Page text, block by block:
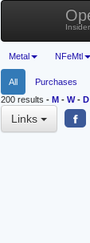
Metal NFeMtl
All Purchases
200 results - M - W- D
Links